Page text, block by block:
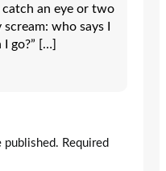
an eye or two
who says I
go?” […]
published. Required